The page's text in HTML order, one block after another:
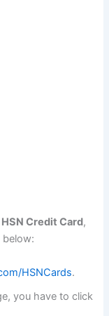
HSN Credit Card,
HSNCards.
you have to click